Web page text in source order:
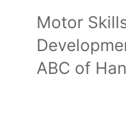
Motor
ABC of